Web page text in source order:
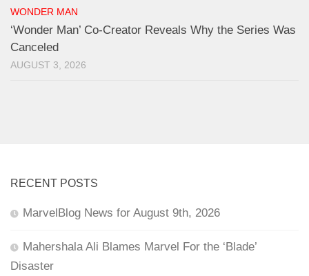
WONDER MAN
‘Wonder Man’ Co-Creator Reveals Why the Series Was
Canceled
AUGUST 3, 2026
RECENT POSTS
MarvelBlog News for August 9th, 2026
Mahershala Ali Blames Marvel For the ‘Blade’
Disaster